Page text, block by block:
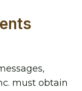
must obtain